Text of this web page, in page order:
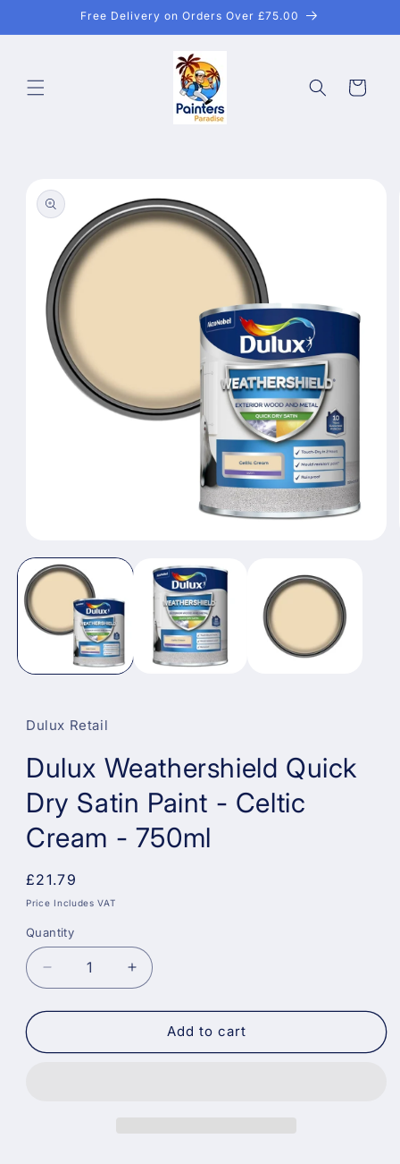
Free Delivery on Orders Over £75.00
Cart
product
information
media
in
modal
Dulux Retail
Dulux Weathershield Quick
Dry Satin Paint - Celtic
Cream - 750ml
Regular
price
£21.79
Price Includes VAT
Quantity
Decrease
quantity
for
Weathershield
Increase
quantity
for
Dulux
Weathershield
Add to cart